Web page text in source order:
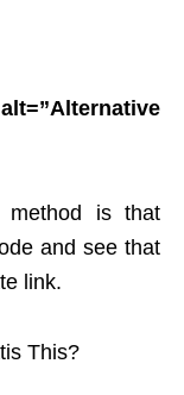
method is that
and see that
link.
This?